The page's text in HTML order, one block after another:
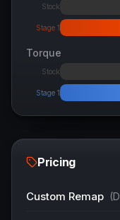
Stock
Stage 1
Torque
Stock
Stage 1
Pricing
Custom Remap